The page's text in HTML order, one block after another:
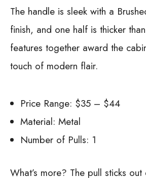
The handle is sleek with a
finish, and one half is thicker
features together award the
touch of modern flair.
Price Range: $35 – $44
Material: Metal
Number of Pulls: 1
What’s more? The pull sticks